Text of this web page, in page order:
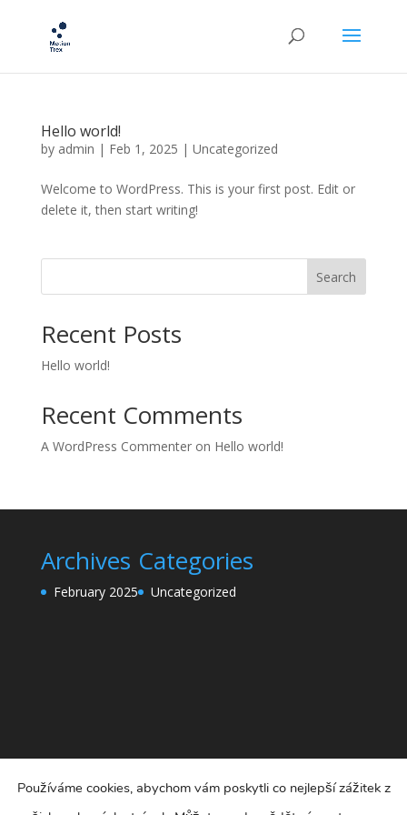
Hello world!
by admin | Feb 1, 2025 | Uncategorized
Welcome to WordPress. This is your first post. Edit or
delete it, then start writing!
Search
Recent Posts
Hello world!
Recent Comments
A WordPress Commenteron Hello world!
Archives
February 2025
Categories
Uncategorized
Používáme cookies, abychom vám poskytli co nejlepší zážitek z